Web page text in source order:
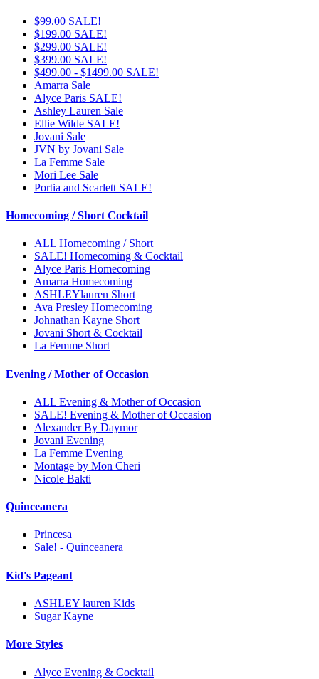
$99.00 SALE!
$199.00 SALE!
$299.00 SALE!
$399.00 SALE!
$499.00 - $1499.00 SALE!
Amarra Sale
Alyce Paris SALE!
Ashley Lauren Sale
Ellie Wilde SALE!
Jovani Sale
JVN by Jovani Sale
La Femme Sale
Mori Lee Sale
Portia and Scarlett SALE!
Homecoming / Short Cocktail
ALL Homecoming / Short
SALE! Homecoming & Cocktail
Alyce Paris Homecoming
Amarra Homecoming
ASHLEYlauren Short
Ava Presley Homecoming
Johnathan Kayne Short
Jovani Short & Cocktail
La Femme Short
Evening / Mother of Occasion
ALL Evening & Mother of Occasion
SALE! Evening & Mother of Occasion
Alexander By Daymor
Jovani Evening
La Femme Evening
Montage by Mon Cheri
Nicole Bakti
Quinceanera
Princesa
Sale! - Quinceanera
Kid's Pageant
ASHLEY lauren Kids
Sugar Kayne
More Styles
Alyce Evening & Cocktail